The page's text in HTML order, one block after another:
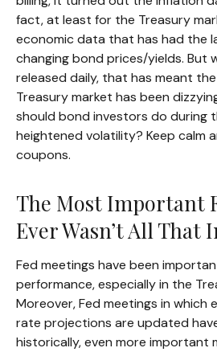
fact, at least for the Treasury
economic data that has had the
changing bond prices/yields. But
released daily, that has meant
Treasury market has been
should bond investors do during
heightened volatility? Keep calm
coupons.
The Most Important
Ever Wasn’t All
Fed meetings have been
performance, especially in the
Moreover, Fed meetings in which
rate projections are updated
historically, even more important